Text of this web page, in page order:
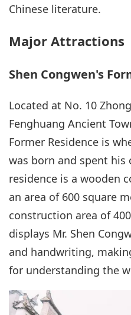
Chinese literature.
Major Attractions
Shen Congwen's
Located at No. 10
Fenghuang Ancient
Former Residence is
was born and spent
residence is a wooden
an area of 600 square
construction area of
displays Mr. Shen
and handwriting,
for understanding the